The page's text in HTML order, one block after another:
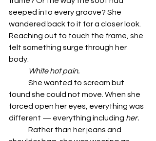
seeped into every groove? She
wandered back to it for a closer look.
Reaching out to touch the frame, she
felt something surge through her
body.
	White hot pain.
found she could not move. When she
forced open her eyes, everything was
different — everything including her.